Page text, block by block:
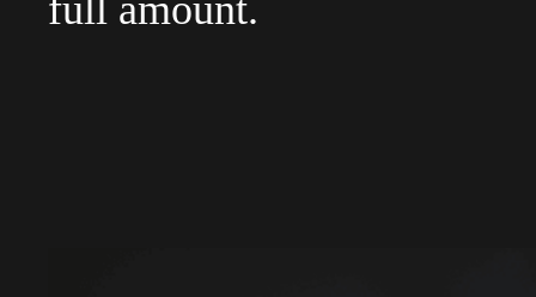
full amount.